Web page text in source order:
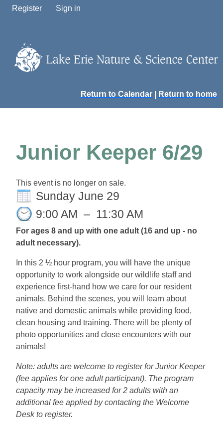
Register Sign in
Return to Calendar Return to home
Junior Keeper 6/29
This event is no longer on sale.
Sunday June 29
9:00 AM – 11:30 AM
For ages 8 and up with one adult (16 and up - no
adult necessary).
In this 2 ½ hour program, you will have the unique
opportunity to work alongside our wildlife staff and
experience first-hand how we care for our resident
animals. Behind the scenes, you will learn about
native and domestic animals while providing food,
clean housing and training. There will be plenty of
photo opportunities and close encounters with our
animals!
Note: adults are welcome to register for Junior Keeper
(fee applies for one adult participant). The program
capacity may be increased for 2 adults with an
additional fee applied by contacting the Welcome
Desk to register.